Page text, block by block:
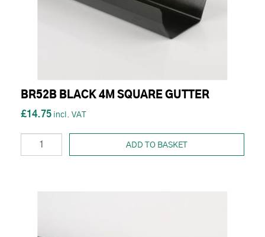
BR52B BLACK 4M SQUARE GUTTER
£14.75
ADD TO BASKET